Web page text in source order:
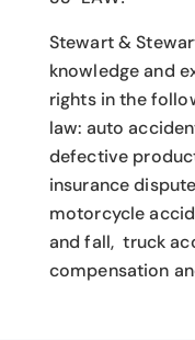
Stewart &
knowledge and
rights in the
law: auto
defective
insurance
motorcycle
and fall, truck
compensation